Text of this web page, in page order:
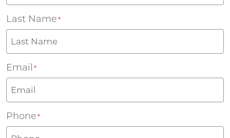
Last Name *
Email *
Phone *